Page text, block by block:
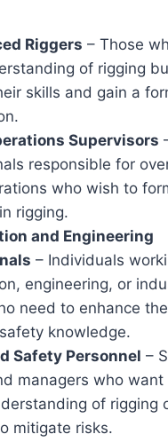
Riggers – Those
of rigging
skills and gain a
Supervisors
responsible for
who wish to
rigging.
and Engineering
– Individuals
engineering, or
need to enhance
knowledge.
Safety Personnel –
managers who want
of rigging
mitigate risks.